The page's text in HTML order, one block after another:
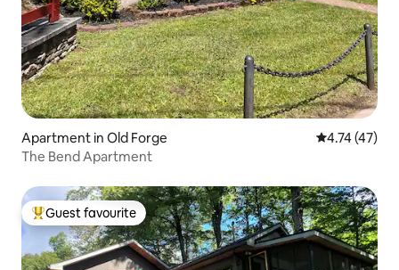
Apartment in Old Forge 4.74 out of 5
4.74 (47)
The Bend Apartment
Top guest favourite
Guest favourite